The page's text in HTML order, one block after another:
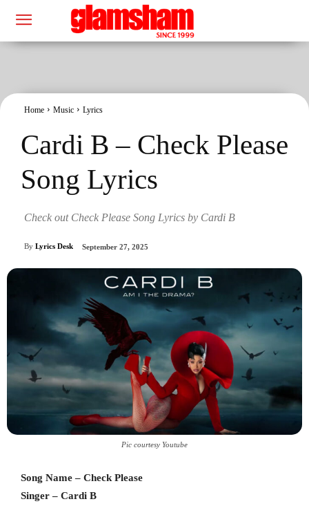
Home Music Lyrics
Cardi B – Check Please
Song Lyrics
Check out Check Please Song Lyrics by Cardi B
By Lyrics Desk September 27, 2025
Pic courtesy Youtube
Song Name – Check Please
Singer – Cardi B